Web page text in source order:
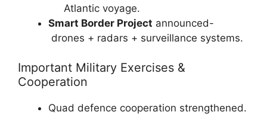
Atlantic voyage.
Smart Border Project announced-
drones + radars + surveillance systems.
Important Military Exercises &
Cooperation
Quad defence cooperation strengthened.